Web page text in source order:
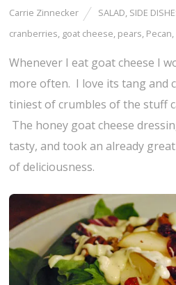
Carrie Zinnecker SALAD, SIDE
cranberries, goat cheese, pears, Pecan,
Whenever I eat goat cheese I
more often. I love its tang and
tiniest of crumbles of the stuff
The honey goat cheese
tasty, and took an already
of deliciousness.